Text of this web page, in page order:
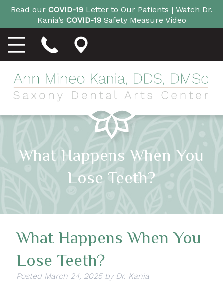
Read our COVID-19Letter to Our Patients | Watch Dr.
Kania’s COVID-19Safety Measure Video
What Happens When You
Lose Teeth?
What Happens When You
Lose Teeth?
Posted March 24, 2025 by Dr. Kania